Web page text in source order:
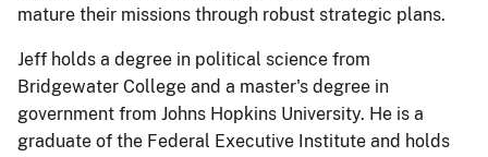
mature their missions through robust strategic plans.
Jeff holds a degree in political science from
Bridgewater College and a master's degree in
government from Johns Hopkins University. He is a
graduate of the Federal Executive Institute and holds